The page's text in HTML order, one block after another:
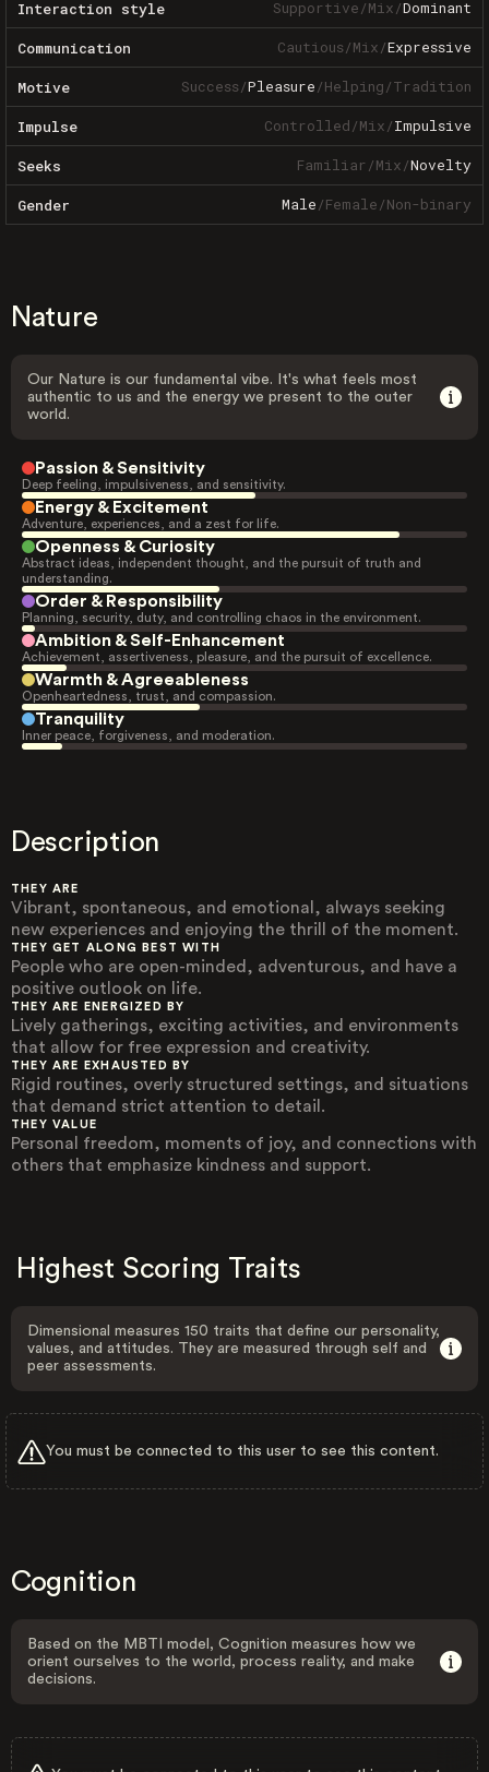
Interaction style Supportive/Mix/Dominant
Communication Cautious/Mix/Expressive
Motive Success/Pleasure/Helping/Tradition
Impulse Controlled/Mix/Impulsive
Seeks Familiar/Mix/Novelty
Gender Male/Female/Non-binary
Nature
Our Nature is our fundamental vibe. It's what feels most
authentic to us and the energy we present to the outer
world.
Passion & Sensitivity
Deep feeling, impulsiveness, and sensitivity.
Energy & Excitement
Adventure, experiences, and a zest for life.
Openness & Curiosity
Abstract ideas, independent thought, and the pursuit of truth and
understanding.
Order & Responsibility
Planning, security, duty, and controlling chaos in the environment.
Ambition & Self-Enhancement
Achievement, assertiveness, pleasure, and the pursuit of excellence.
Warmth & Agreeableness
Openheartedness, trust, and compassion.
Tranquility
Inner peace, forgiveness, and moderation.
Description
THEY ARE
Vibrant, spontaneous, and emotional, always seeking
new experiences and enjoying the thrill of the moment.
THEY GET ALONG BEST WITH
People who are open-minded, adventurous, and have a
positive outlook on life.
THEY ARE ENERGIZED BY
Lively gatherings, exciting activities, and environments
that allow for free expression and creativity.
THEY ARE EXHAUSTED BY
Rigid routines, overly structured settings, and situations
that demand strict attention to detail.
THEY VALUE
Personal freedom, moments of joy, and connections with
others that emphasize kindness and support.
Highest Scoring Traits
Dimensional measures 150 traits that define our personality,
values, and attitudes. They are measured through self and
peer assessments.
You must be connected to this user to see this content.
Cognition
Based on the MBTI model, Cognition measures how we
orient ourselves to the world, process reality, and make
decisions.